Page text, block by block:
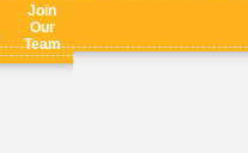
Join
Our
Team